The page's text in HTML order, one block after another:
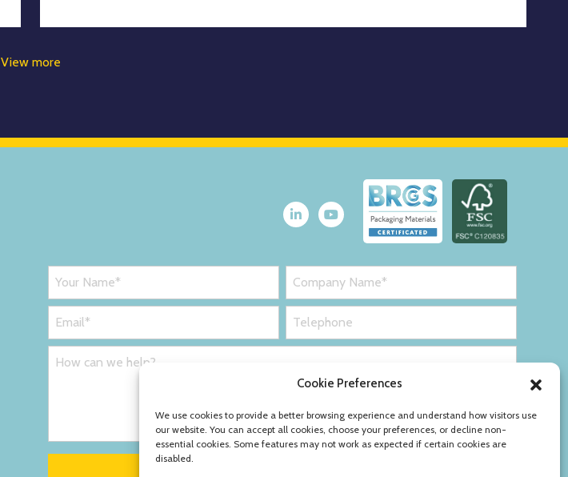
Cookie Preferences
We use cookies to provide a better browsing experience and understand how visitors use
our website. You can accept all cookies, choose your preferences, or decline non-
essential cookies. Some features may not work as expected if certain cookies are
disabled.
View more